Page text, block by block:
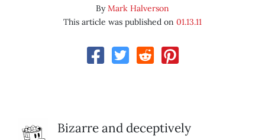
ByMark Halverson
This article was published on 01.13.11
Bizarre and deceptively